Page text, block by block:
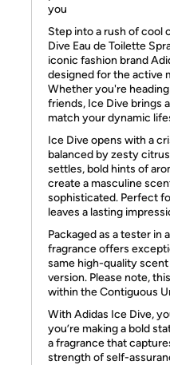
you
Step into a rush of cool
Dive Eau de Toilette
iconic fashion brand
designed for the active
Whether you're
friends, Ice Dive brings
match your dynamic
Ice Dive opens with a
balanced by zesty
settles, bold hints of
create a masculine
sophisticated. Perfect
leaves a lasting
Packaged as a tester in
fragrance offers
same high-quality
version. Please note,
within the Contiguous
With Adidas Ice Dive,
you’re making a bold
a fragrance that
strength of self-